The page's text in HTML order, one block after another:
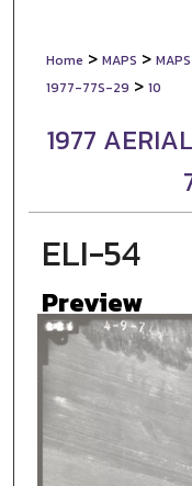
Home > MAPS >
1977-77S-29 > 10
1977
ELI-54
Preview